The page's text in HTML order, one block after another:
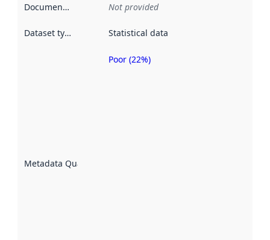
Documentation Not provided
Dataset type Statistical data
Metadata Quality
Metadata
Poor (22%)